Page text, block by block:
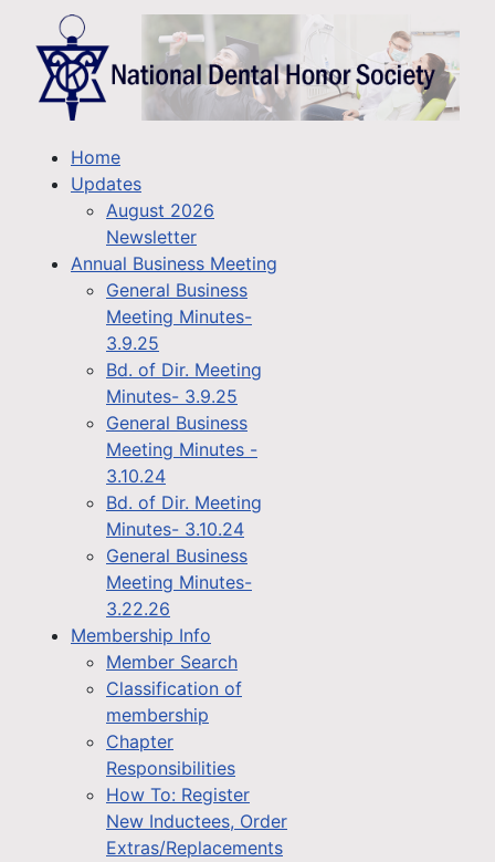
Home
Updates
August 2026
Newsletter
Annual Business Meeting
General Business
Meeting Minutes-
3.9.25
Bd. of Dir. Meeting
Minutes- 3.9.25
General Business
Meeting Minutes -
3.10.24
Bd. of Dir. Meeting
Minutes- 3.10.24
General Business
Meeting Minutes-
3.22.26
Membership Info
Member Search
Classification of
membership
Chapter
Responsibilities
How To: Register
New Inductees, Order
Extras/Replacements